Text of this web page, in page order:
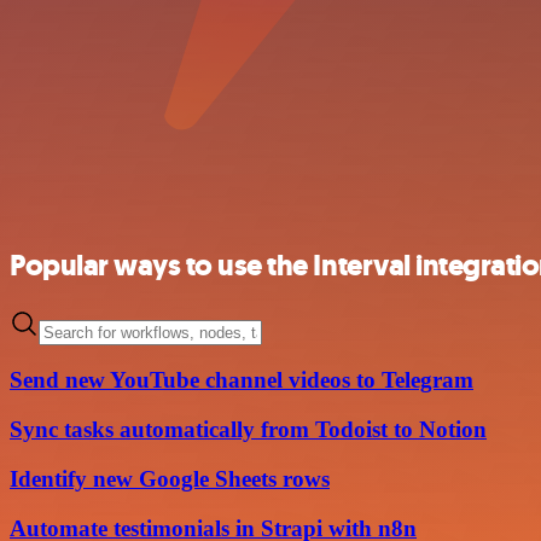
Popular ways to use the Interval
Send new YouTube channel videos to Telegram
Sync tasks automatically from Todoist to Notion
Identify new Google Sheets rows
Automate testimonials in Strapi with n8n